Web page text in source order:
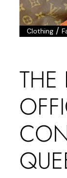
Clothing /
THE